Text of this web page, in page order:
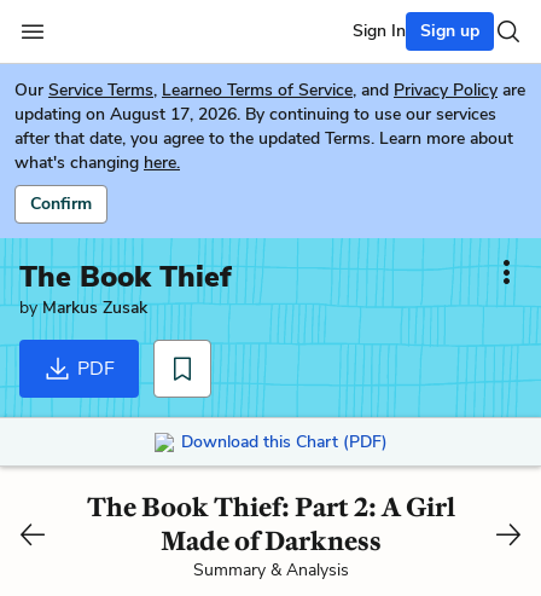
Sign In Sign up
Our Service Terms, Learneo Terms of Service, and Privacy Policy are
updating on August 17, 2026. By continuing to use our services
after that date, you agree to the updated Terms. Learn more about
what's changing here.
Confirm
The Book Thief
byMarkus Zusak
PDF
Download this Chart (PDF)
The Book Thief: Part 2: A Girl
Made of Darkness
Summary & Analysis